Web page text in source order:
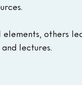
elements, others
and lectures.